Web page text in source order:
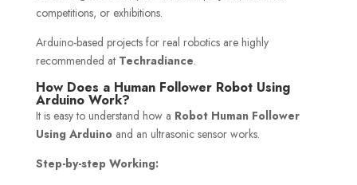
competitions, or exhibitions.
Arduino-based projects for real robotics are highly
recommended at Techradiance.
How Does a Human Follower Robot Using
Arduino Work?
It is easy to understand how a Robot Human Follower
Using Arduino and an ultrasonic sensor works.
Step-by-step Working: